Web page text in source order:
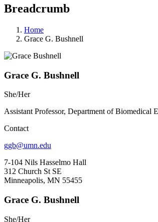
Breadcrumb
Home
Grace G. Bushnell
Grace G. Bushnell
She/Her
Assistant Professor, Department of Biomedical
Contact
ggb@umn.edu
7-104 Nils Hasselmo Hall
312 Church St SE
Minneapolis, MN 55455
Grace G. Bushnell
She/Her